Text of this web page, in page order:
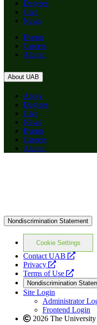
Degrees
Give
News
Events
Careers
Alumni
About UAB
Apply
Degrees
Give
News
Events
Careers
Alumni
Nondiscrimination Statement
Cookie Settings
Contact UAB
opens
Privacy
opens
a
new
website
Terms of Use
opens
a
new
website
Nondiscrimination
Site Login
Administrator
Frontend Login
2026 The